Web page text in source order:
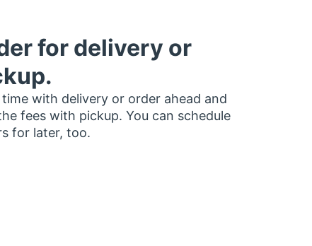
for delivery or
time with delivery or order ahead and
fees with pickup. You can schedule
for later, too.